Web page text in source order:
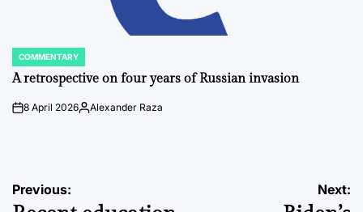
POSTED
IN
COMMENTARY
A retrospective on four years of Russian invasion
on8 April 2026Posted
Alexander Raza
Post
Previous: Next: